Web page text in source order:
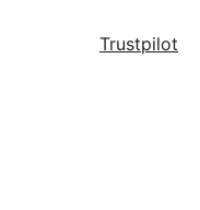
Trustpilot